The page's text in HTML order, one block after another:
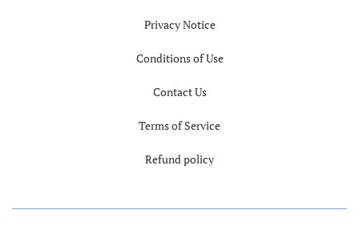
Privacy Notice
Conditions of Use
Contact Us
Terms of Service
Refund policy